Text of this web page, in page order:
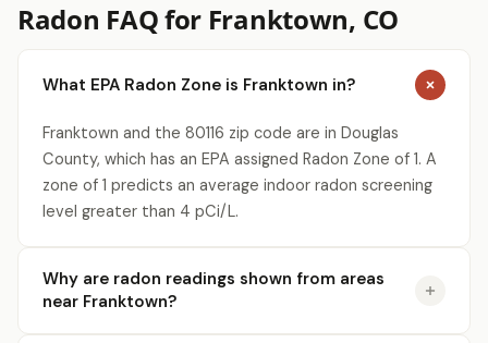
Radon FAQ for Franktown, CO
What EPA Radon Zone is Franktown in?
Franktown and the 80116 zip code are in Douglas
County, which has an EPA assigned Radon Zone of 1. A
zone of 1 predicts an average indoor radon screening
level greater than 4 pCi/L.
Why are radon readings shown from areas
near Franktown?